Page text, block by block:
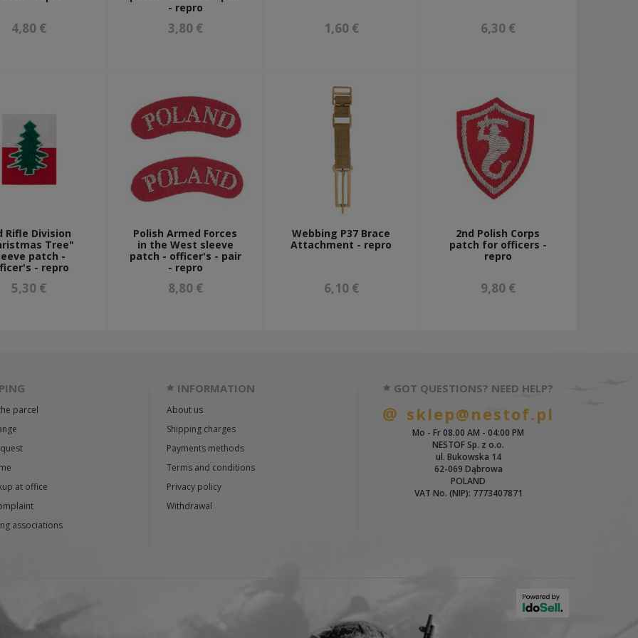
4,80 €
- repro
3,80 € 1,60 € 6,30 €
Rifle Division
Tree"
patch -
- repro
5,30 €
Polish Armed Forces
in the West sleeve
patch - officer's - pair
- repro
8,80 €
Webbing P37 Brace
Attachment - repro
6,10 €
2nd Polish Corps
patch for officers -
repro
9,80 €
parcel
at office
associations
INFORMATION
About us
Shipping charges
Payments methods
Terms and conditions
Privacy policy
Withdrawal
GOT QUESTIONS? NEED HELP?
sklep@nestof.pl
Mo - Fr 08.00 AM - 04:00 PM
NESTOF Sp. z o.o.
ul. Bukowska 14
62-069 Dąbrowa
POLAND
VAT No. (NIP): 7773407871